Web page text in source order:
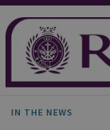
IN THE NEWS